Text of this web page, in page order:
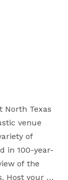
North Texas
venue
of
in 100-year-
of the
Host your